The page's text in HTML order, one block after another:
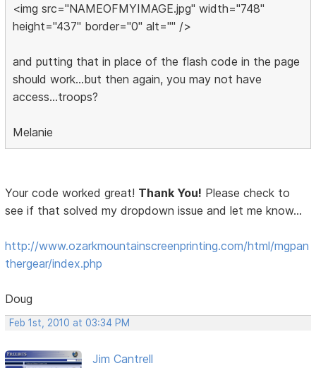
<img src="NAMEOFMYIMAGE.jpg" width="748"
height="437" border="0" alt="" />
and putting that in place of the flash code in the page
should work...but then again, you may not have
access...troops?
Melanie
Your code worked great! Thank You! Please check to
see if that solved my dropdown issue and let me know...
http://www.ozarkmountainscreenprinting.com/html/mgpan
thergear/index.php
Doug
Feb 1st, 2010 at 03:34 PM
Jim Cantrell